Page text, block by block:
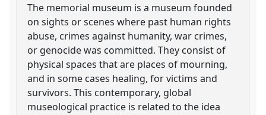
The memorial museum is a museum founded
on sights or scenes where past human rights
abuse, crimes against humanity, war crimes,
or genocide was committed. They consist of
physical spaces that are places of mourning,
and in some cases healing, for victims and
survivors. This contemporary, global
museological practice is related to the idea